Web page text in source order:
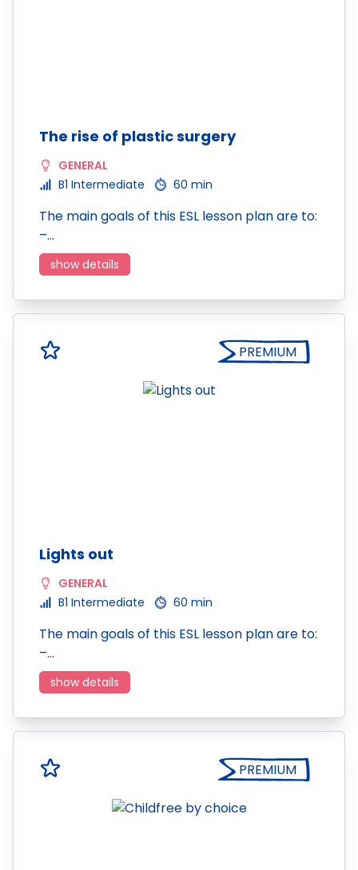
The rise of plastic surgery
GENERAL
B1 Intermediate
60 min
The main goals of this ESL lesson plan are to:
–…
show details
PREMIUM
Lights out
GENERAL
B1 Intermediate
60 min
The main goals of this ESL lesson plan are to:
–…
show details
PREMIUM